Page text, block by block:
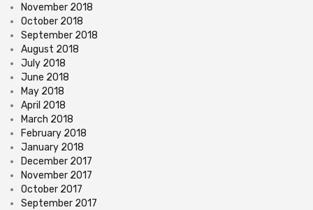
November 2018
October 2018
September 2018
August 2018
July 2018
June 2018
May 2018
April 2018
March 2018
February 2018
January 2018
December 2017
November 2017
October 2017
September 2017